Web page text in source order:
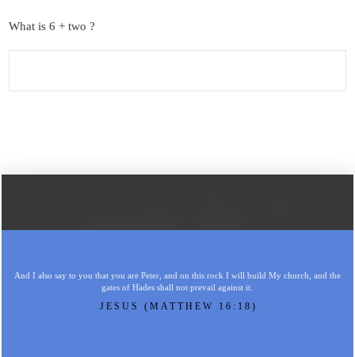
What is 6 + two ?
And I also say to you that you are Peter, and on this rock I will build My church, and the
gates of Hades shall not prevail against it.
JESUS (MATTHEW 16:18)